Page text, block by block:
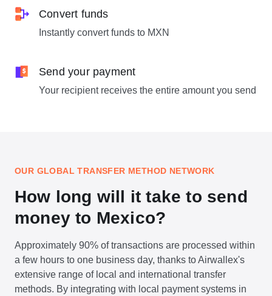
Convert funds
Instantly convert funds to MXN
Send your payment
Your recipient receives the entire amount you send
OUR GLOBAL TRANSFER METHOD NETWORK
How long will it take to send
money to Mexico?
Approximately 90% of transactions are processed within
a few hours to one business day, thanks to Airwallex's
extensive range of local and international transfer
methods. By integrating with local payment systems in